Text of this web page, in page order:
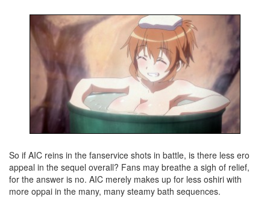
So if AIC reins in the fanservice shots in battle, is there less ero
appeal in the sequel overall? Fans may breathe a sigh of relief,
for the answer is no. AIC merely makes up for less oshiri with
more oppai in the many, many steamy bath sequences.